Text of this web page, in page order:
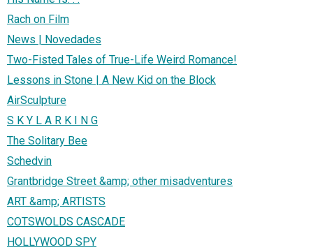
Rach on Film
News | Novedades
Two-Fisted Tales of True-Life Weird Romance!
Lessons in Stone | A New Kid on the Block
AirSculpture
S K Y L A R K I N G
The Solitary Bee
Schedvin
Grantbridge Street &amp; other misadventures
ART &amp; ARTISTS
COTSWOLDS CASCADE
HOLLYWOOD SPY